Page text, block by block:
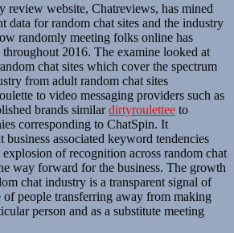
review website, Chatreviews, has mined
data for random chat sites and the industry
randomly meeting folks online has
2016. The examine looked at
chat sites which cover the spectrum
from adult random chat sites
to video messaging providers such as
brands similardirtyroulettee to
corresponding to ChatSpin. It
associated keyword tendencies
of recognition across random chat
way forward for the business. The growth
chat industry is a transparent signal of
of people transferring away from making
person and as a substitute meeting